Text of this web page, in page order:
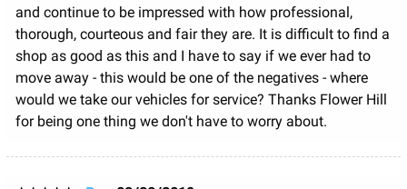
and continue to be impressed with how professional,
thorough, courteous and fair they are. It is difficult to find a
shop as good as this and I have to say if we ever had to
move away - this would be one of the negatives - where
would we take our vehicles for service? Thanks Flower Hill
for being one thing we don't have to worry about.